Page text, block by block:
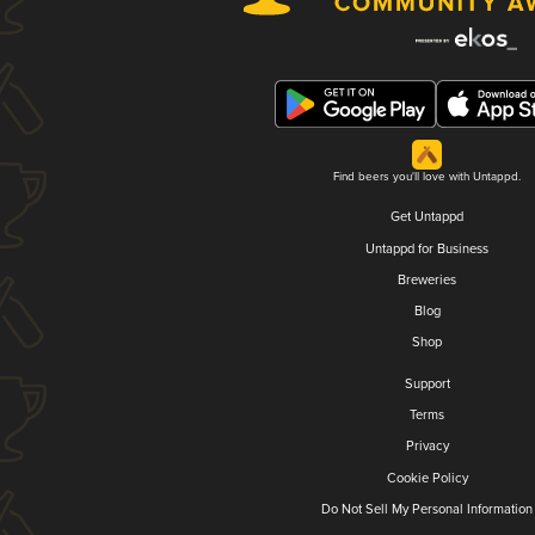
Find beers you'll love with Untappd.
Get Untappd
Untappd for Business
Breweries
Blog
Shop
Support
Terms
Privacy
Cookie Policy
Do Not Sell My Personal Information